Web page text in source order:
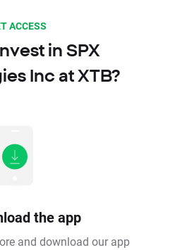
ACCESS
in SPX
Inc at XTB?
the app
and download our app